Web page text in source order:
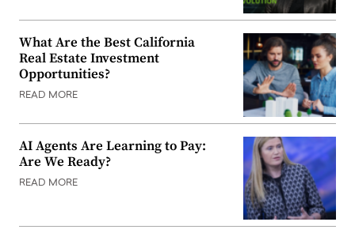
What Are the Best California
Real Estate Investment
Opportunities?
READ MORE
AI Agents Are Learning to Pay:
Are We Ready?
READ MORE